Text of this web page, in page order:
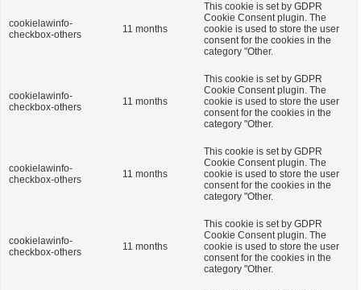
cookielawinfo-
checkbox-others
11 months
This cookie is set by GDPR
Cookie Consent plugin. The
cookie is used to store the user
consent for the cookies in the
category "Other.
cookielawinfo-
checkbox-others
11 months
This cookie is set by GDPR
Cookie Consent plugin. The
cookie is used to store the user
consent for the cookies in the
category "Other.
cookielawinfo-
checkbox-others
11 months
This cookie is set by GDPR
Cookie Consent plugin. The
cookie is used to store the user
consent for the cookies in the
category "Other.
cookielawinfo-
checkbox-others
11 months
This cookie is set by GDPR
Cookie Consent plugin. The
cookie is used to store the user
consent for the cookies in the
category "Other.